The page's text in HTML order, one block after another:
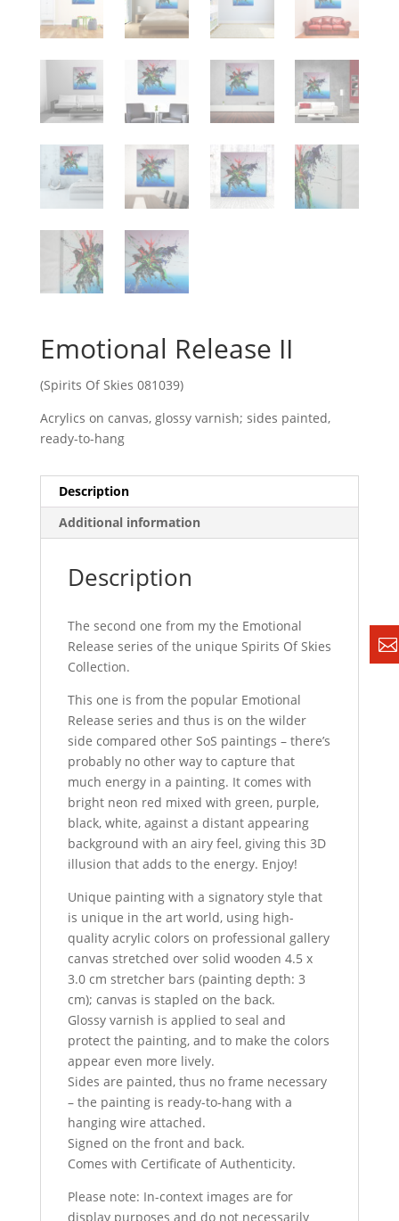
Emotional Release II
(Spirits Of Skies 081039)
Acrylics on canvas, glossy varnish; sides painted,
ready-to-hang
Description
Additional information
Description
The second one from my the Emotional
Release series of the unique Spirits Of Skies
Collection.
This one is from the popular Emotional
Release series and thus is on the wilder
side compared other SoS paintings – there’s
probably no other way to capture that
much energy in a painting. It comes with
bright neon red mixed with green, purple,
black, white, against a distant appearing
background with an airy feel, giving this 3D
illusion that adds to the energy. Enjoy!
Unique painting with a signatory style that
is unique in the art world, using high-
quality acrylic colors on professional gallery
canvas stretched over solid wooden 4.5 x
3.0 cm stretcher bars (painting depth: 3
cm); canvas is stapled on the back.
Glossy varnish is applied to seal and
protect the painting, and to make the colors
appear even more lively.
Sides are painted, thus no frame necessary
– the painting is ready-to-hang with a
hanging wire attached.
Signed on the front and back.
Comes with Certificate of Authenticity.
Please note: In-context images are for
display purposes and do not necessarily